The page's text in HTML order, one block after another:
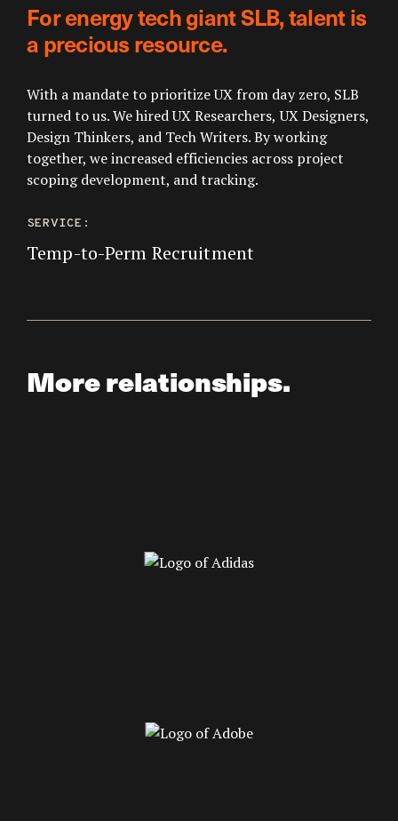
For energy tech giant SLB, talent is
a precious resource.
With a mandate to prioritize UX from day zero, SLB
turned to us. We hired UX Researchers, UX Designers,
Design Thinkers, and Tech Writers. By working
together, we increased efficiencies across project
scoping development, and tracking.
SERVICE:
Temp-to-Perm Recruitment
More relationships.